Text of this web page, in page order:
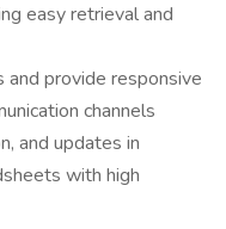
easy retrieval and
provide responsive
channels
and updates in
with high